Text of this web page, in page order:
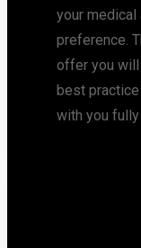
your
preference.
offer you will
best
with you